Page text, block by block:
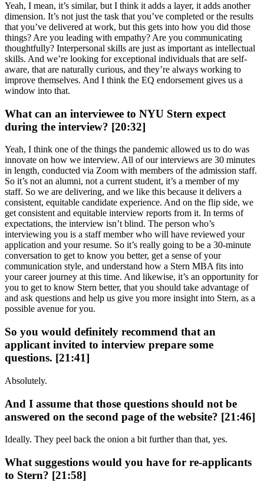
Yeah, I mean, it’s similar, but I think it adds a layer, it adds another
dimension. It’s not just the task that you’ve completed or the results
that you’ve delivered at work, but this gets into how you did those
things? Are you leading with empathy? Are you communicating
thoughtfully? Interpersonal skills are just as important as intellectual
skills. And we’re looking for exceptional individuals that are self-
aware, that are naturally curious, and they’re always working to
improve themselves. And I think the EQ endorsement gives us a
window into that.
What can an interviewee to NYU Stern expect
during the interview? [20:32]
Yeah, I think one of the things the pandemic allowed us to do was
innovate on how we interview. All of our interviews are 30 minutes
in length, conducted via Zoom with members of the admission staff.
So it’s not an alumni, not a current student, it’s a member of my
staff. So we are delivering, and we like this because it delivers a
consistent, equitable candidate experience. And on the flip side, we
get consistent and equitable interview reports from it. In terms of
expectations, the interview isn’t blind. The person who’s
interviewing you is a staff member who will have reviewed your
application and your resume. So it’s really going to be a 30-minute
conversation to get to know you better, get a sense of your
communication style, and understand how a Stern MBA fits into
your career journey at this time. And likewise, it’s an opportunity for
you to get to know Stern better, that you should take advantage of
and ask questions and help us give you more insight into Stern, as a
possible avenue for you.
So you would definitely recommend that an
applicant invited to interview prepare some
questions. [21:41]
Absolutely.
And I assume that those questions should not be
answered on the second page of the website? [21:46]
Ideally. They peel back the onion a bit further than that, yes.
What suggestions would you have for re-applicants
to Stern? [21:58]